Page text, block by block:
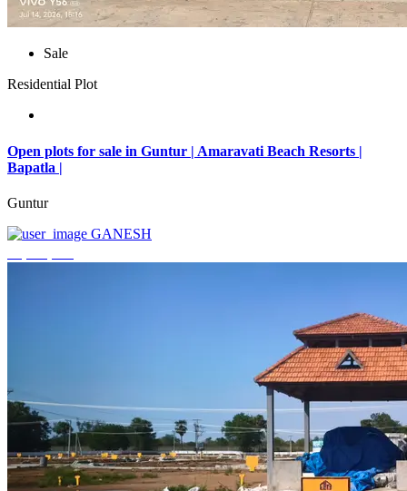
Sale
Residential Plot
Open plots for sale in Guntur | Amaravati Beach Resorts |
Bapatla |
Guntur
GANESH